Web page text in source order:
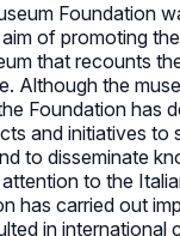
Foundation
of promoting
that recounts
Although the
Foundation has
and initiatives to
to disseminate
to the
has carried out
in international